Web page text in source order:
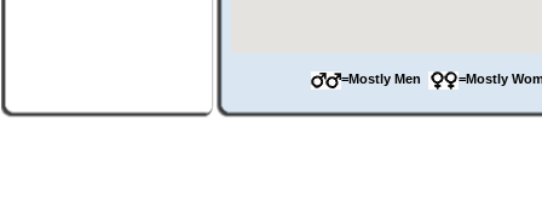
=Mostly Men =Mostly